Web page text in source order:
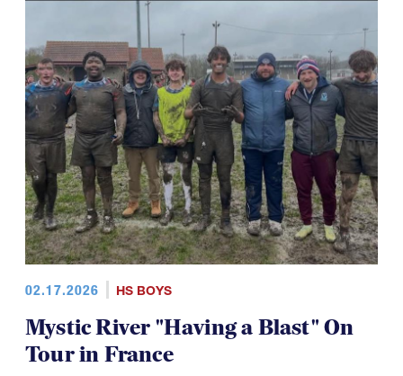
02.17.2026 HS BOYS
Mystic River "Having a Blast" On
Tour in France